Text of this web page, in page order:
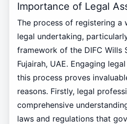
Importance of Legal
The process of registering a
legal undertaking,
framework of the DIFC Wills
Fujairah, UAE. Engaging
this process proves
reasons. Firstly, legal
comprehensive
laws and regulations that